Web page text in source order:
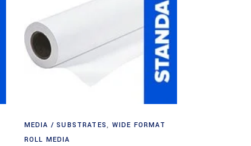
MEDIA / SUBSTRATES, WIDE FORMAT
ROLL MEDIA